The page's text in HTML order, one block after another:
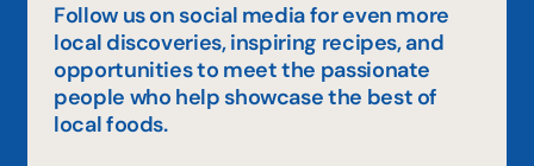
Follow us on social media for even more
local discoveries, inspiring recipes, and
opportunities to meet the passionate
people who help showcase the best of
local foods.